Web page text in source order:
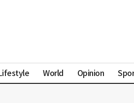
World Opinion